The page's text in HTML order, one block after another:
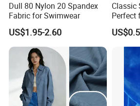
Q: Is there a discount?
A: We will give you the
discount based on the quantity.
Q:What's the quality of the
A: We enjoy high reputation in
Dull 80 Nylon 20 Spandex
Fabric for Swimwear
US$1.95-2.60
Classic
Perfect
Formal